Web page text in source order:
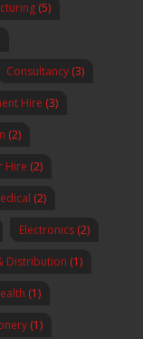
(5)
Consultancy (3)
Hire (3)
(2)
Hire (2)
(2)
Electronics (2)
Distribution (1)
(1)
(1)